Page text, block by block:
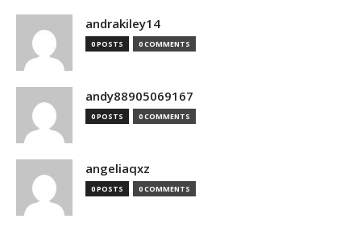
andrakiley14
0 POSTS 0 COMMENTS
andy88905069167
0 POSTS 0 COMMENTS
angeliaqxz
0 POSTS 0 COMMENTS